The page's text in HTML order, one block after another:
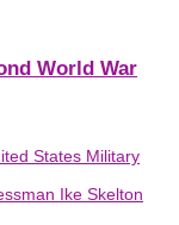
World War
States Military
Ike Skelton